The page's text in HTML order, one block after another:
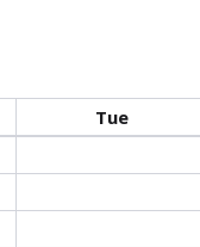
Tue